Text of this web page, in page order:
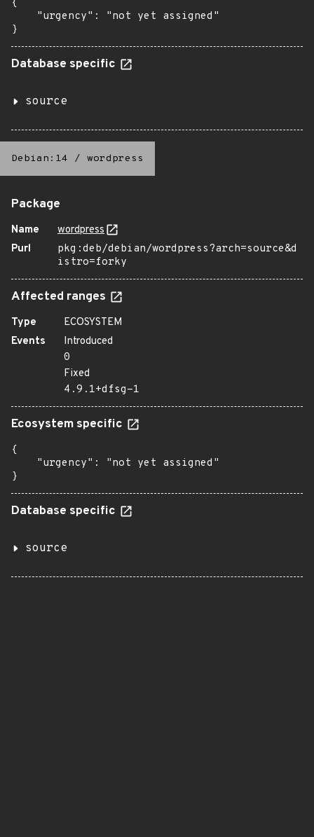
{
    "urgency": "not yet assigned"
}
Database specific
source
Debian:14 / wordpress
Package
Name
wordpress
Purl
pkg:deb/debian/wordpress?arch=source&d
istro=forky
Affected ranges
Type
ECOSYSTEM
Events
Introduced
0
Fixed
4.9.1+dfsg-1
Ecosystem specific
{
    "urgency": "not yet assigned"
}
Database specific
source